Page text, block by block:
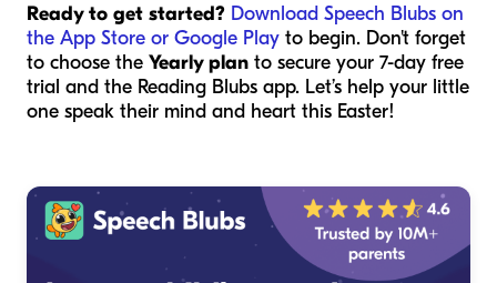
Ready to get started? Download Speech Blubs on
the App Store or Google Play to begin. Don't forget
to choose the Yearly plan to secure your 7-day free
trial and the Reading Blubs app. Let’s help your little
one speak their mind and heart this Easter!